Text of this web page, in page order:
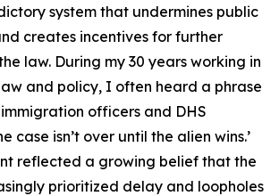
system that undermines public
creates incentives for further
law. During my 30 years working in
and policy, I often heard a phrase
officers and DHS
case isn’t over until the alien wins.’
reflected a growing belief that the
prioritized delay and loopholes